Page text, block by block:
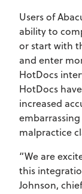
Users of
ability to
or start with
and enter
HotDocs
HotDocs
increased
malpractice
“We are
this
Johnson,